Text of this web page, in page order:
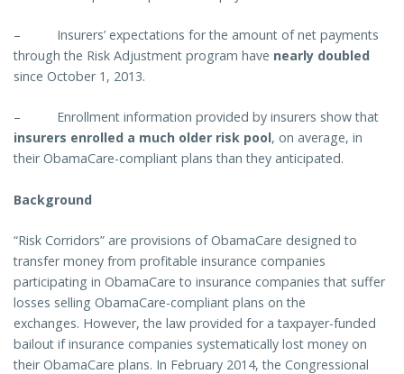
–
Insurers’ expectations for the amount of net payments
through the Risk Adjustment program have nearly doubled
since October 1, 2013.
–
Enrollment information provided by insurers show that
insurers enrolled a much older risk pool, on average, in
their ObamaCare-compliant plans than they anticipated.
Background
“Risk Corridors” are provisions of ObamaCare designed to
transfer money from profitable insurance companies
participating in ObamaCare to insurance companies that suffer
losses selling ObamaCare-compliant plans on the
exchanges. However, the law provided for a taxpayer-funded
bailout if insurance companies systematically lost money on
their ObamaCare plans. In February 2014, the Congressional